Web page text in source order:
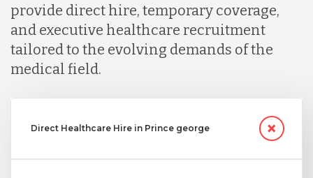
provide direct hire, temporary coverage,
and executive healthcare recruitment
tailored to the evolving demands of the
medical field.
Direct Healthcare Hire in Prince george